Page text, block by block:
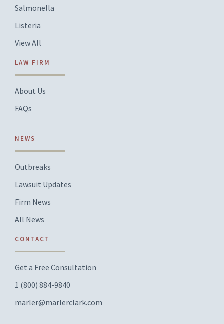
Salmonella
Listeria
View All
LAW FIRM
About Us
FAQs
NEWS
Outbreaks
Lawsuit Updates
Firm News
All News
CONTACT
Get a Free Consultation
1 (800) 884-9840
marler@marlerclark.com